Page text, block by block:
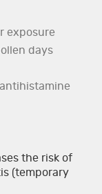
exposure
days
the risk of
(temporary